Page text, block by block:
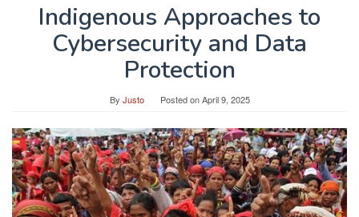
Indigenous Approaches to
Cybersecurity and Data
Protection
By Justo Posted onApril 9, 2025